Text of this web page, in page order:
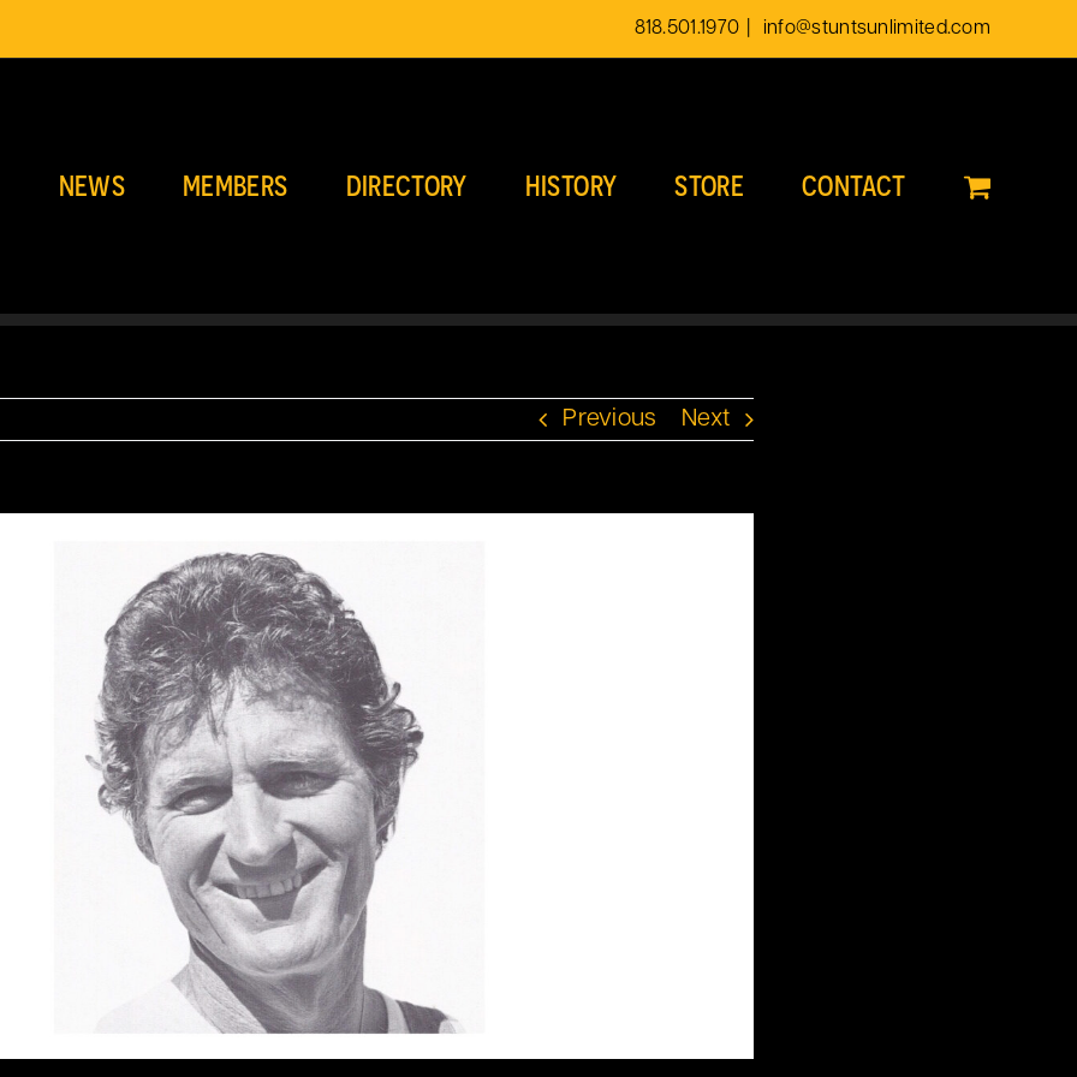
818.501.1970 info@stuntsunlimited.com
NEWS MEMBERS DIRECTORY HISTORY STORE CONTACT
Previous Next